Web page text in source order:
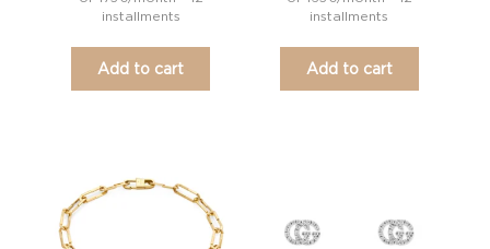
installments
Add to cart
installments
Add to cart